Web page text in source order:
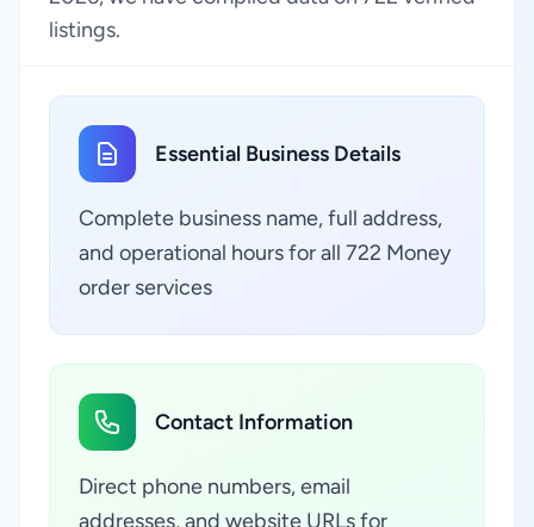
listings.
Essential Business Details
Complete business name, full address,
and operational hours for all 722 Money
order services
Contact Information
Direct phone numbers, email
addresses, and website URLs for